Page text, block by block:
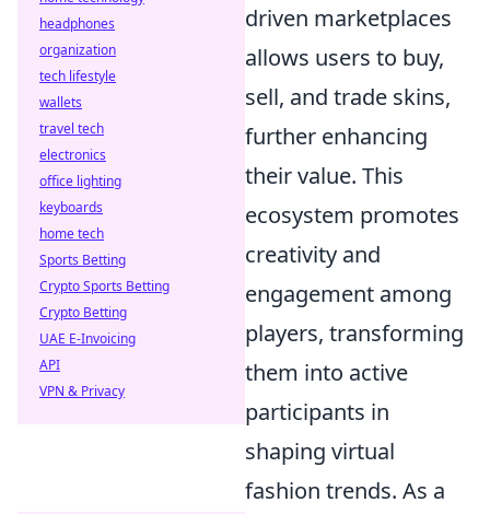
driven marketplaces
allows users to buy,
sell, and trade skins,
further enhancing
their value. This
ecosystem promotes
creativity and
engagement among
players, transforming
them into active
participants in
shaping virtual
fashion trends. As a
headphones
organization
tech lifestyle
wallets
travel tech
electronics
office lighting
keyboards
home tech
Sports Betting
Crypto Sports Betting
Crypto Betting
UAE E-Invoicing
API
VPN & Privacy